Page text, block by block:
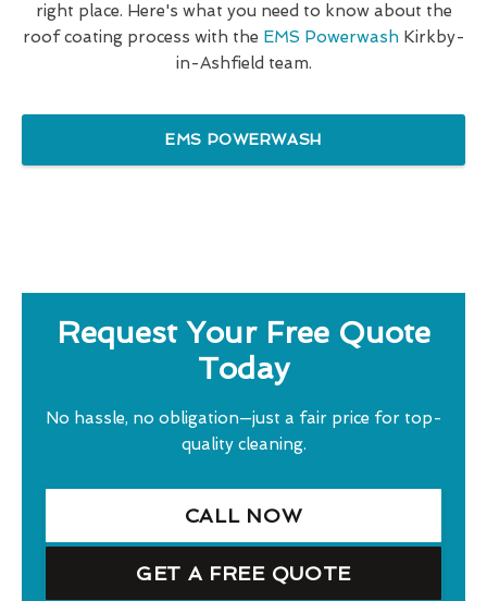
right place. Here's what you need to know about the
roof coating process with the EMS PowerwashKirkby-
in-Ashfield team.
EMS POWERWASH
Request Your Free Quote
Today
No hassle, no obligation—just a fair price for top-
quality cleaning.
CALL NOW
GET A FREE QUOTE